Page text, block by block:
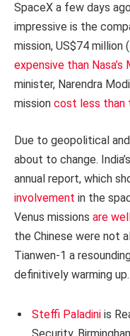
SpaceX a few days
impressive is the
mission, US$74 million
expensive than Nasa’s
minister, Narendra
mission cost less than
Due to geopolitical
about to change.
annual report, which
involvement in the
Venus missions are
the Chinese were not
Tianwen-1 a
definitively warming up.
Steffi Paladini is
Security,